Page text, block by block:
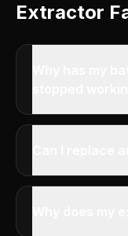
Extractor